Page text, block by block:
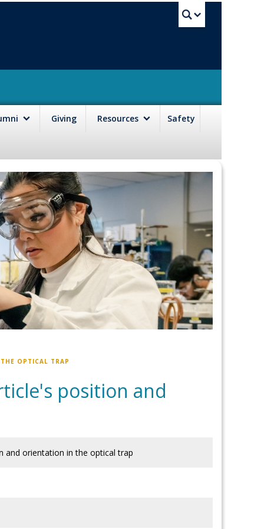
Giving Resources Safety
OPTICAL TRAP
position and
and orientation in the optical trap